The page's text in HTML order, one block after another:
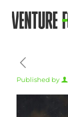
Published by